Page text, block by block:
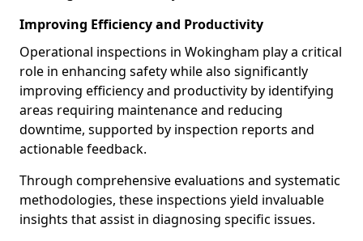
Improving Efficiency and Productivity
Operational inspections in Wokingham play a critical
role in enhancing safety while also significantly
improving efficiency and productivity by identifying
areas requiring maintenance and reducing
downtime, supported by inspection reports and
actionable feedback.
Through comprehensive evaluations and systematic
methodologies, these inspections yield invaluable
insights that assist in diagnosing specific issues.